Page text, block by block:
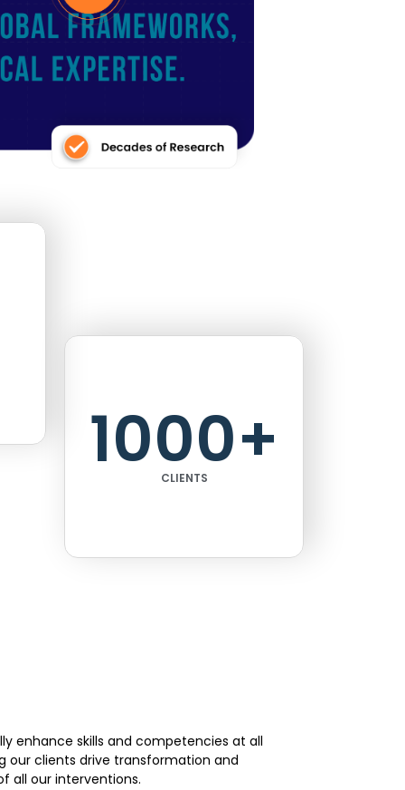
1000+
CLIENTS
enhance skills and competencies at all
our clients drive transformation and
all our interventions.